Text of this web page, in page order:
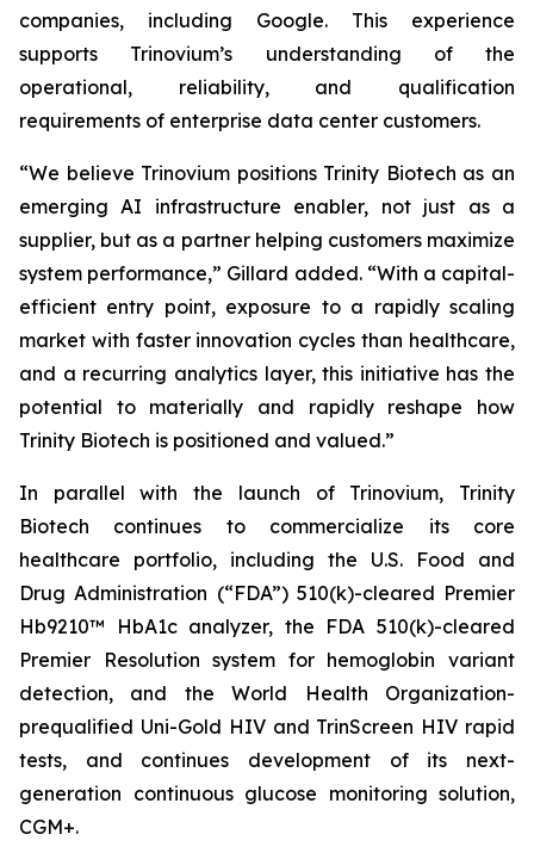
companies, including Google. This experience
supports Trinovium’s understanding of the
operational, reliability, and qualification
requirements of enterprise data center customers.
“We believe Trinovium positions Trinity Biotech as an
emerging AI infrastructure enabler, not just as a
supplier, but as a partner helping customers maximize
system performance,” Gillard added. “With a capital-
efficient entry point, exposure to a rapidly scaling
market with faster innovation cycles than healthcare,
and a recurring analytics layer, this initiative has the
potential to materially and rapidly reshape how
Trinity Biotech is positioned and valued.”
In parallel with the launch of Trinovium, Trinity
Biotech continues to commercialize its core
healthcare portfolio, including the U.S. Food and
Drug Administration (“FDA”) 510(k)-cleared Premier
Hb9210™ HbA1c analyzer, the FDA 510(k)-cleared
Premier Resolution system for hemoglobin variant
detection, and the World Health Organization-
prequalified Uni-Gold HIV and TrinScreen HIV rapid
tests, and continues development of its next-
generation continuous glucose monitoring solution,
CGM+.